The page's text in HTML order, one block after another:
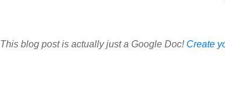
This blog post is actually just a Google Doc! Create